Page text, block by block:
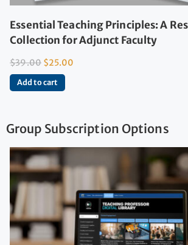
Essential Teaching Principles: A
Collection for Adjunct Faculty
$39.00 $25.00
Add to cart
Group Subscription Options